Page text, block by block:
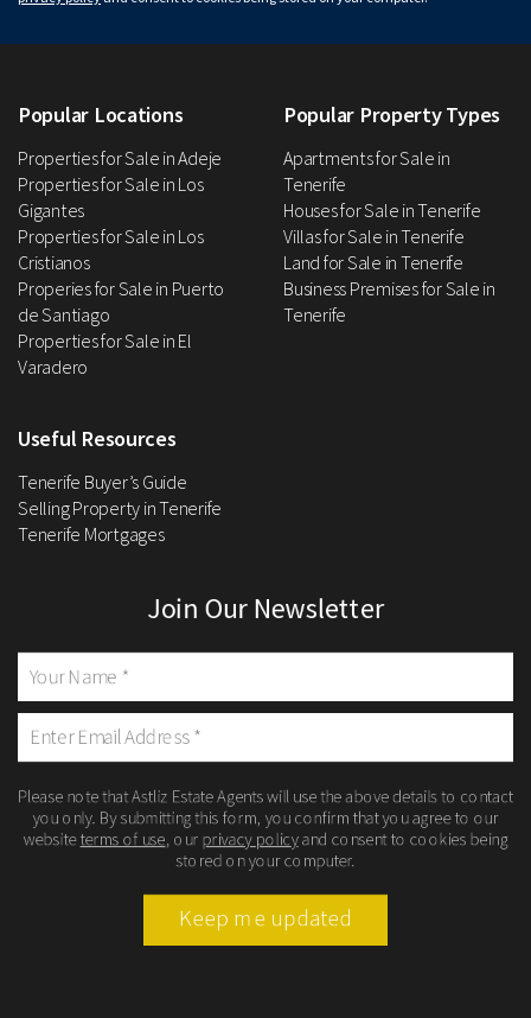
Popular Locations
Properties for Sale in Adeje
Properties for Sale in Los
Gigantes
Properties for Sale in Los
Cristianos
Properies for Sale in Puerto
de Santiago
Properties for Sale in El
Varadero
Popular Property Types
Apartments for Sale in
Tenerife
Houses for Sale in Tenerife
Villas for Sale in Tenerife
Land for Sale in Tenerife
Business Premises for Sale in
Tenerife
Useful Resources
Tenerife Buyer’s Guide
Selling Property in Tenerife
Tenerife Mortgages
Join Our Newsletter
Please note that Astliz Estate Agents will use the above details to contact
you only. By submitting this form, you confirm that you agree to our
websiteterms of use , our privacy policyand consent to cookies being
stored on your computer.
Keep me updated